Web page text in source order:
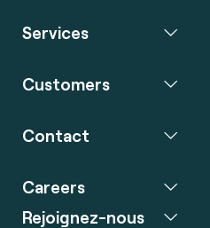
Services
Customers
Contact
Careers
Rejoignez-nous